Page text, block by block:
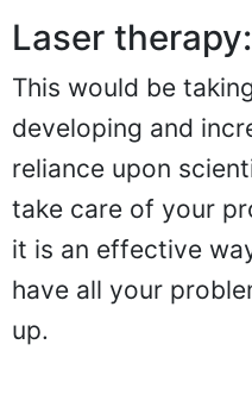
Laser therapy:
This would be
developing and
reliance upon
take care of your
it is an effective
have all your
up.